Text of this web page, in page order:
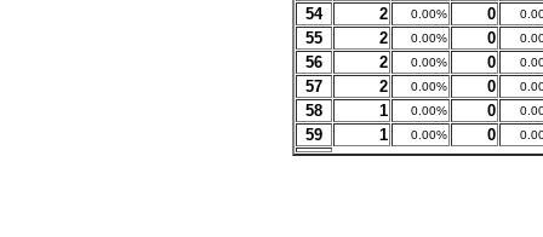
54 2 0.00% 0
55 2 0.00% 0
56 2 0.00% 0
57 2 0.00% 0
58 1 0.00% 0
59 1 0.00% 0